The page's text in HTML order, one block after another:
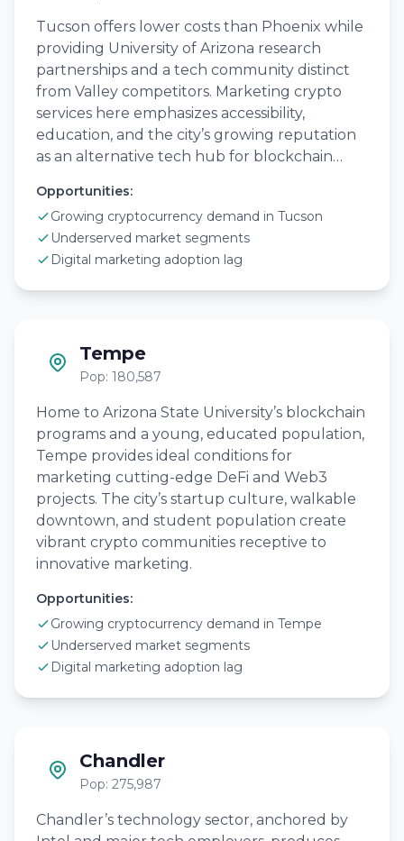
Tucson offers lower costs than Phoenix while
providing University of Arizona research
partnerships and a tech community distinct
from Valley competitors. Marketing crypto
services here emphasizes accessibility,
education, and the city’s growing reputation
as an alternative tech hub for blockchain…
Opportunities:
Growing cryptocurrency demand in Tucson
Underserved market segments
Digital marketing adoption lag
Tempe
Pop: 180,587
Home to Arizona State University’s blockchain
programs and a young, educated population,
Tempe provides ideal conditions for
marketing cutting-edge DeFi and Web3
projects. The city’s startup culture, walkable
downtown, and student population create
vibrant crypto communities receptive to
innovative marketing.
Opportunities:
Growing cryptocurrency demand in Tempe
Underserved market segments
Digital marketing adoption lag
Chandler
Pop: 275,987
Chandler’s technology sector, anchored by